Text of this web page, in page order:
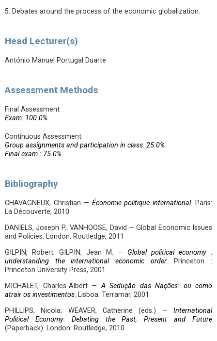
5. Debates around the process of the economic globalization.
Head Lecturer(s)
António Manuel Portugal Duarte
Assessment Methods
Final Assessment
Exam: 100.0%
Continuous Assessment
Group assignments and participation in class: 25.0%
Final exam : 75.0%
Bibliography
CHAVAGNEUX, Christian — Économie politique international. Paris:
La Découverte, 2010
DANIELS, Joseph P.; VANHOOSE, David — Global Economic Issues
and Policies. London: Routledge, 2011
GILPIN, Robert; GILPIN, Jean M. — Global political economy :
understanding the international economic order. Princeton :
Princeton University Press, 2001
MICHALET, Charles-Albert —A Sedução das Nações: ou como
atrair os investimentos. Lisboa: Terramar, 2001
PHILLIPS, Nicola; WEAVER, Catherine (eds.) — International
Political Economy: Debating the Past, Present and Future
(Paperback). London: Routledge, 2010